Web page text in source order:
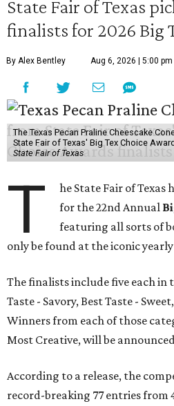
State Fair of Texas
finalists for 2026 Big
By Alex Bentley Aug 6, 2026 | 5:00 pm
The Texas Pecan Praline Cheescake
State Fair of Texas' Big Tex Choice
State Fair of Texas
T
he State Fair of Texas
for the 22nd Annual
featuring all sorts of
only be found at the iconic
The finalists include five each in
Taste - Savory, Best Taste -
Winners from each of those
Most Creative, will be
According to a release, the
record-breaking 77 entries from